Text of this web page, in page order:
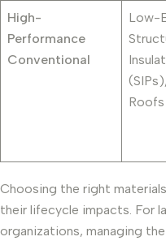
High-
Performance
Conventional
Low-
Roofs
Choosing the right
their lifecycle impacts. For
organizations, managing